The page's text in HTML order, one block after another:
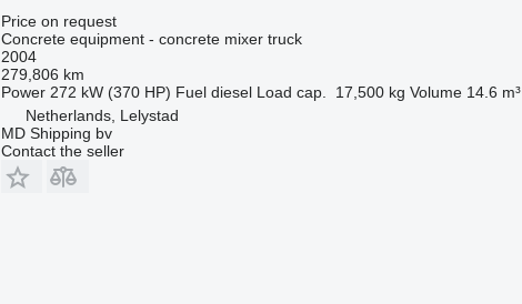
Price on request
Concrete equipment - concrete mixer truck
2004
279,806 km
Power 272 kW (370 HP) Fuel diesel Load cap. 17,500 kg Volume 14.6 m³
Netherlands, Lelystad
MD Shipping bv
Contact the seller